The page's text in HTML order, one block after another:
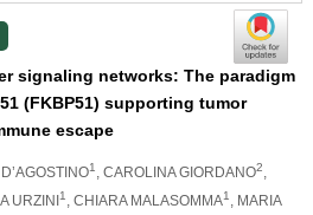
signaling networks: The paradigm
(FKBP51) supporting tumor
escape
D’AGOSTINO1 , CAROLINA GIORDANO2
URZINI1 , CHIARA MALASOMMA1
, MARIA